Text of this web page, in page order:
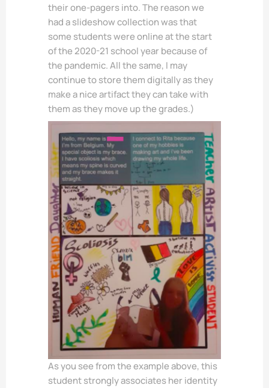
their one-pagers into. The reason we
had a slideshow collection was that
some students were online at the start
of the 2020-21 school year because of
the pandemic. All the same, I may
continue to store them digitally as they
make a nice artifact they can take with
them as they move up the grades.)
As you see from the example above, this
student strongly associates her identity